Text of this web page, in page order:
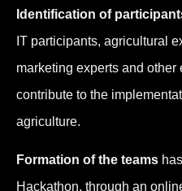
Identification of
IT participants, agricultural
marketing experts and
contribute to the
agriculture.
Formation of the teams
Hackathon, through an